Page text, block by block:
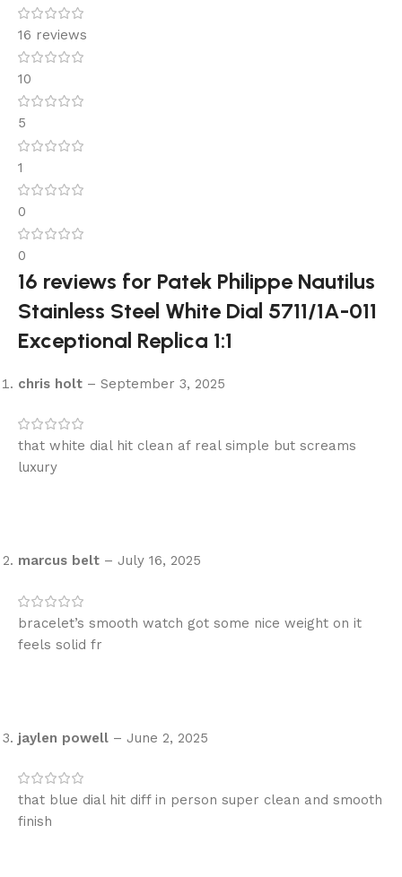
16 reviews
10
5
1
0
0
16 reviews for Patek Philippe Nautilus
Stainless Steel White Dial 5711/1A-011
Exceptional Replica 1:1
chris holt – September 3, 2025
that white dial hit clean af real simple but screams
luxury
marcus belt – July 16, 2025
bracelet’s smooth watch got some nice weight on it
feels solid fr
jaylen powell – June 2, 2025
that blue dial hit diff in person super clean and smooth
finish